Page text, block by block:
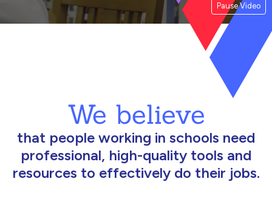
Pause Video
We believe
that people working in schools need
professional, high-quality tools and
resources to effectively do their jobs.